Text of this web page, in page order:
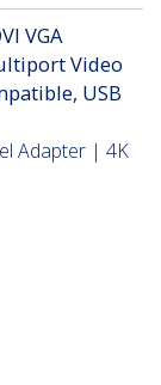
VGA
Video
USB
Adapter | 4K